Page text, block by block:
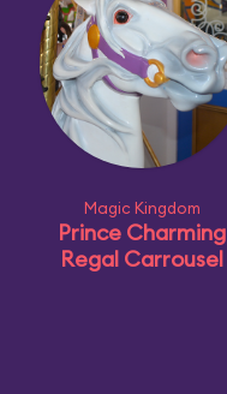
Magic Kingdom
Prince Charming
Regal Carrousel